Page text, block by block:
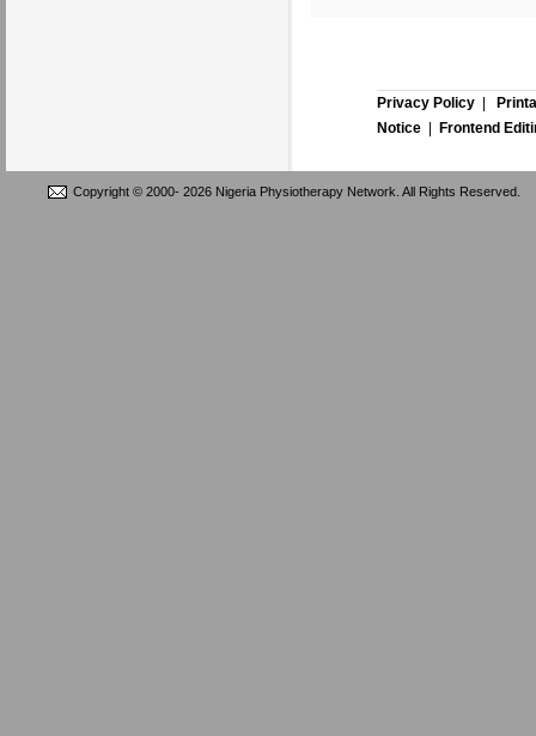
Privacy Policy |
Notice | Frontend
Copyright © 2000- 2026 Nigeria Physiotherapy Network. All Rights Reserved.